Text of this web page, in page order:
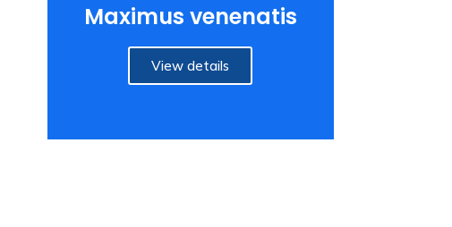
Maximus venenatis
View details